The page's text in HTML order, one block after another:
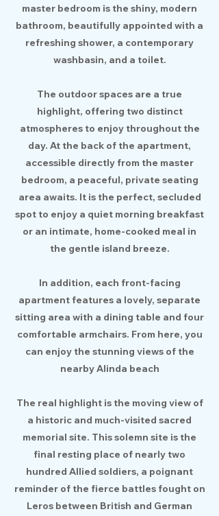
master bedroom is the shiny, modern
bathroom, beautifully appointed with a
refreshing shower, a contemporary
washbasin, and a toilet.
The outdoor spaces are a true
highlight, offering two distinct
atmospheres to enjoy throughout the
day. At the back of the apartment,
accessible directly from the master
bedroom, a peaceful, private seating
area awaits. It is the perfect, secluded
spot to enjoy a quiet morning breakfast
or an intimate, home-cooked meal in
the gentle island breeze.
In addition, each front-facing
apartment features a lovely, separate
sitting area with a dining table and four
comfortable armchairs. From here, you
can enjoy the stunning views of the
nearby Alinda beach
The real highlight is the moving view of
a historic and much-visited sacred
memorial site. This solemn site is the
final resting place of nearly two
hundred Allied soldiers, a poignant
reminder of the fierce battles fought on
Leros between British and German